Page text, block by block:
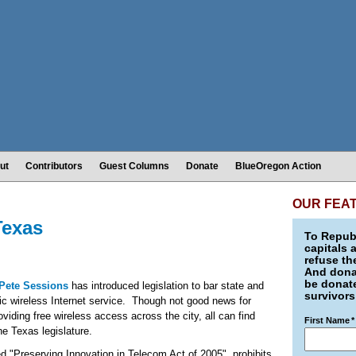
Contributors Guest Columns Donate BlueOregon Action
Sessions has introduced legislation to bar state and
wireless Internet service. Though not good news for
free wireless access across the city, all can find
Texas legislature.
OUR
To
capitals
refuse
And
be
First Name*